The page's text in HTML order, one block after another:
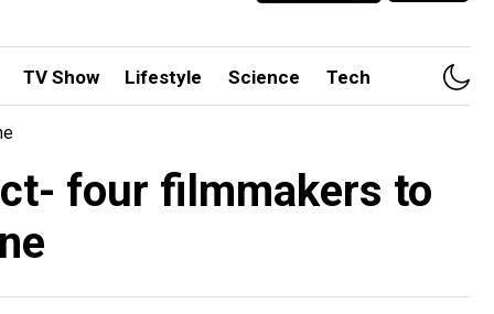
TV Show Lifestyle Science Tech
four filmmakers to